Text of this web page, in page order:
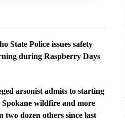
State Police issues safety
during Raspberry Days
arsonist admits to starting
Spokane wildfire and more
two dozen others since last